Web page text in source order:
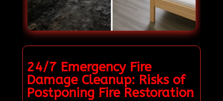
24/7 Emergency Fire
Damage Cleanup: Risks of
Postponing Fire Restoration